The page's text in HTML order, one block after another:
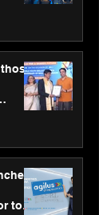
to
adapt
to